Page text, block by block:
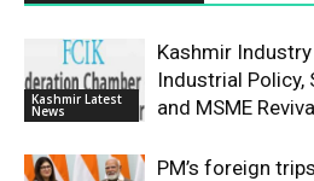
Kashmir Latest
News
Kashmir
Industrial Policy,
and MSME
PM’s foreign